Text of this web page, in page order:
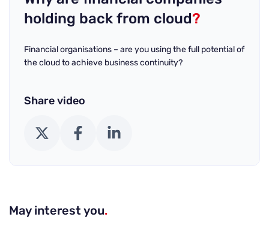
holding back from cloud?
Financial organisations – are you using the full potential of
the cloud to achieve business continuity?
Share video
X (Twitter) FacebookLinkedIn
May interest you.